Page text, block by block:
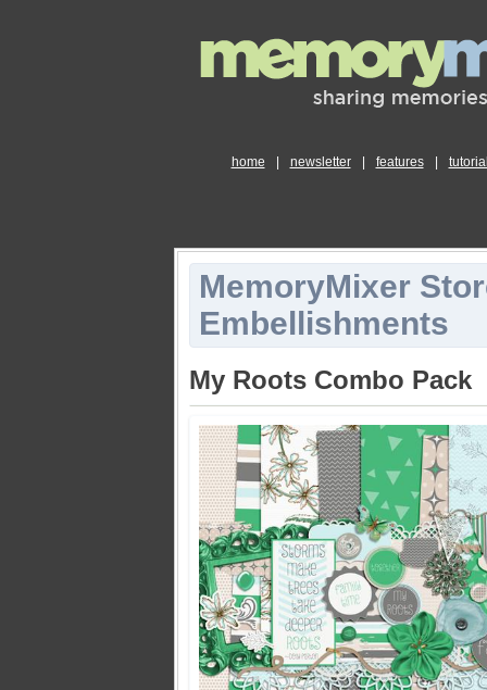
home newsletter features
MemoryMixer
Embellishments
My Roots Combo Pack